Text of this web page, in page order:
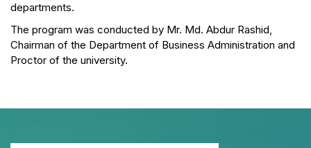
departments.
The program was conducted by Mr. Md. Abdur Rashid,
Chairman of the Department of Business Administration and
Proctor of the university.